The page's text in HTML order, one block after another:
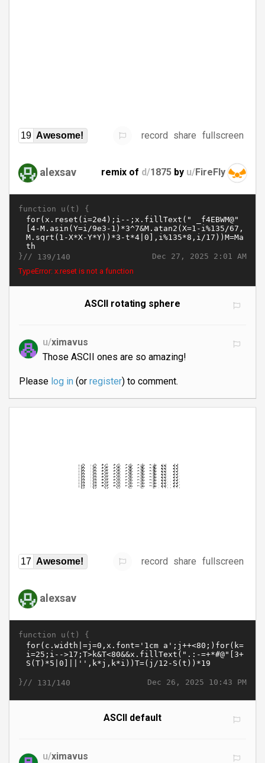
19 Awesome! record share fullscreen
alexsav remix of d/1875 by u/FireFly
function u(t) {
Dec 27, 2025 2:01 AM
}// 139/140
TypeError: x.reset is not a function
ASCII rotating sphere
u/ximavus
Those ASCII ones are so amazing!
Please log in(or register) to comment.
17 Awesome! record share fullscreen
alexsav
function u(t) {
Dec 26, 2025 10:43 PM
}// 131/140
ASCII default
u/ximavus